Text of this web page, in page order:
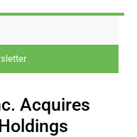
Acquires